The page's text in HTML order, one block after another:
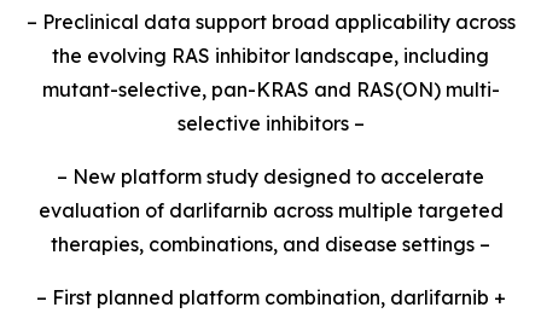
– Preclinical data support broad applicability across
the evolving RAS inhibitor landscape, including
mutant-selective, pan-KRAS and RAS(ON) multi-
selective inhibitors –
– New platform study designed to accelerate
evaluation of darlifarnib across multiple targeted
therapies, combinations, and disease settings –
– First planned platform combination, darlifarnib +